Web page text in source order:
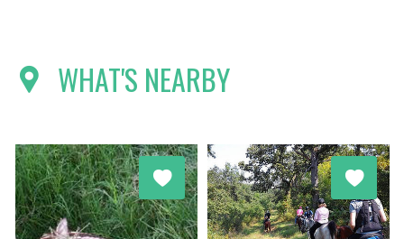
WHAT'S NEARBY